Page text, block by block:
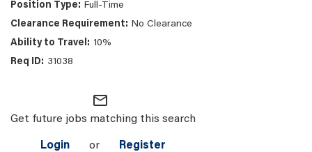
Full-Time
No Clearance
10%
31038
mail_outline
Get future jobs matching this search
Login or Register